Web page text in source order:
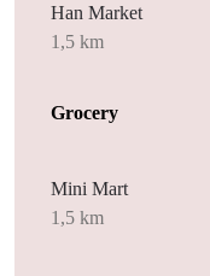
Han Market
1,5 km
Grocery
Mini Mart
1,5 km